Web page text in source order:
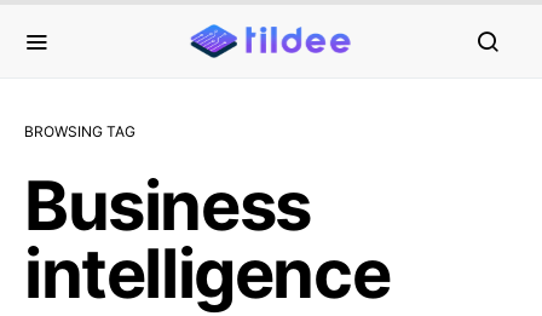
BROWSING TAG
Business
intelligence